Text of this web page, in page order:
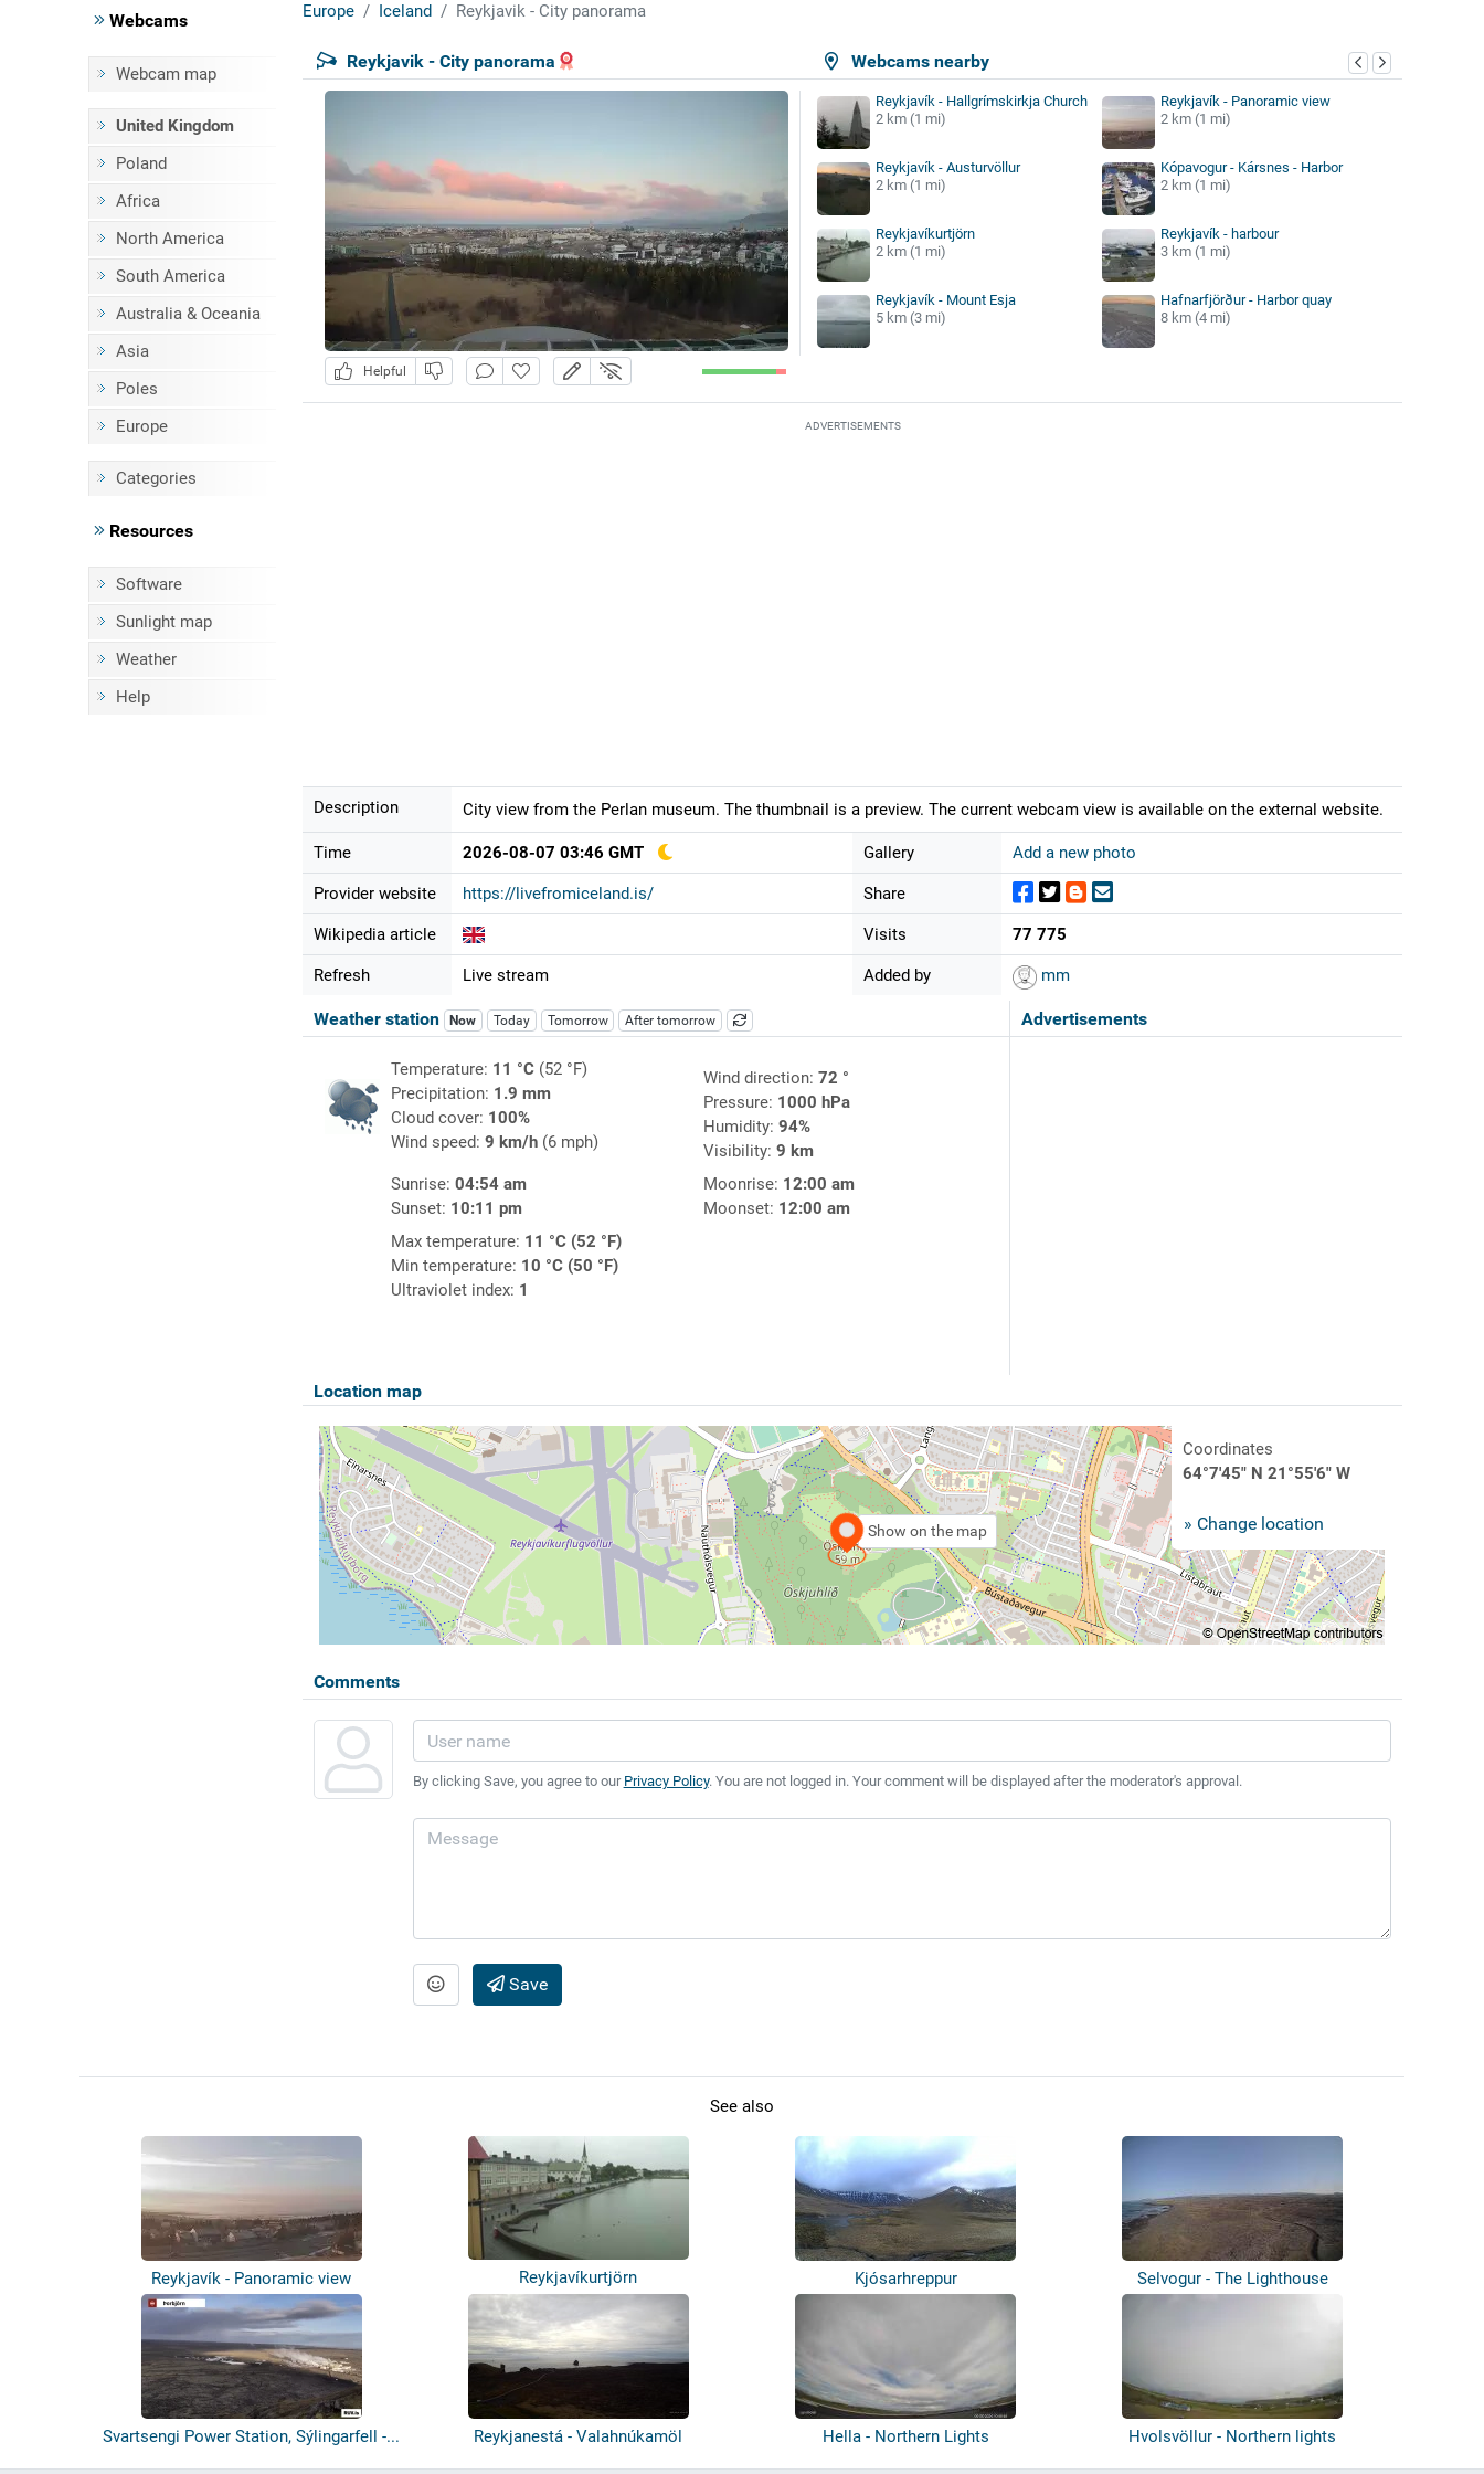
Webcams
Webcam map
United Kingdom
Poland
Africa
North America
South America
Australia & Oceania
Asia
Poles
Europe
Categories
Resources
Software
Sunlight map
Weather
Help
Europe Iceland Reykjavik - City panorama
Webcams nearby
Reykjavik - City panorama
Helpful
Reykjavík - Hallgrímskirkja Church
2 km (1 mi)
Reykjavík - Panoramic view
2 km (1 mi)
Reykjavík - Austurvöllur
2 km (1 mi)
Kópavogur - Kársnes - Harbor
2 km (1 mi)
Reykjavíkurtjörn
2 km (1 mi)
Reykjavík - harbour
3 km (1 mi)
Reykjavík - Mount Esja
5 km (3 mi)
Hafnarfjörður - Harbor quay
8 km (4 mi)
ADVERTISEMENTS
Description City view from the Perlan museum. The thumbnail is a preview. The current webcam view is available on the external website.
Time 2026-08-07 03:46 GMT
Provider website https://livefromiceland.is/
Wikipedia article
Refresh Live stream
Gallery Add a new photo
Share
Visits 77 775
Added by mm
Advertisements
Weather station Now Today Tomorrow After tomorrow
Temperature: 11 °C(52 °F)
Precipitation: 1.9 mm
Cloud cover: 100%
Wind speed: 9 km/h(6 mph)
Wind direction: 72 °
Pressure: 1000 hPa
Humidity: 94%
Visibility: 9 km
Sunrise: 04:54 am
Sunset: 10:11 pm
Moonrise: 12:00 am
Moonset: 12:00 am
Max temperature: 11 °C (52 °F)
Min temperature: 10 °C (50 °F)
Ultraviolet index: 1
Location map
Show on the map
Coordinates
64°7'45" N 21°55'6" W
» Change location
Comments
By clicking Save, you agree to our Privacy Policy. You are not logged in. Your comment will be displayed after the moderator's approval.
Save
See also
Reykjavík - Panoramic view Reykjavíkurtjörn Kjósarhreppur Selvogur - The Lighthouse
Svartsengi Power Station, Sýlingarfell -... Reykjanestá - Valahnúkamöl Hella - Northern Lights Hvolsvöllur - Northern lights